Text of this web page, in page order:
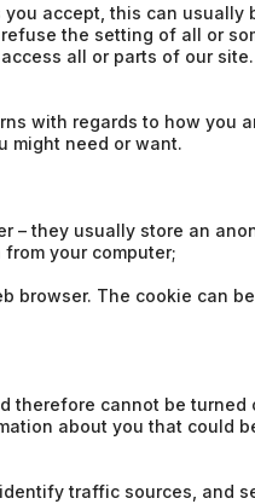
accept, this can usually
the setting of all or
all or parts of our site.
with regards to how you
might need or want.
– they usually store an
your computer;
browser. The cookie can
therefore cannot be turned
about you that could
traffic sources, and